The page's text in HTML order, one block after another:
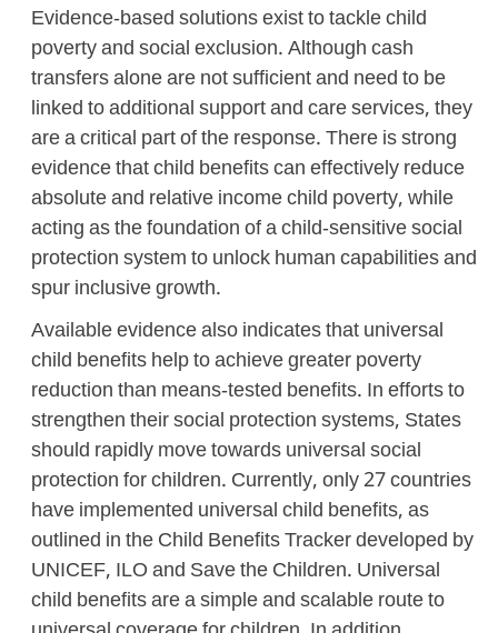
Evidence-based solutions exist to tackle child
poverty and social exclusion. Although cash
transfers alone are not sufficient and need to be
linked to additional support and care services, they
are a critical part of the response. There is strong
evidence that child benefits can effectively reduce
absolute and relative income child poverty, while
acting as the foundation of a child-sensitive social
protection system to unlock human capabilities and
spur inclusive growth.
Available evidence also indicates that universal
child benefits help to achieve greater poverty
reduction than means-tested benefits. In efforts to
strengthen their social protection systems, States
should rapidly move towards universal social
protection for children. Currently, only 27 countries
have implemented universal child benefits, as
outlined in the Child Benefits Tracker developed by
UNICEF, ILO and Save the Children. Universal
child benefits are a simple and scalable route to